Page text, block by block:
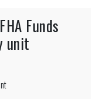
Funds
unit
on